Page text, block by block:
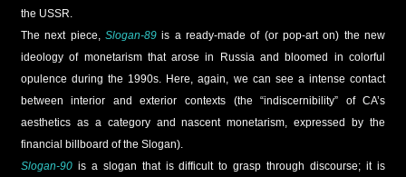
the USSR.
The next piece, Slogan-89is a ready-made of (or pop-art on) the new
ideology of monetarism that arose in Russia and bloomed in colorful
opulence during the 1990s. Here, again, we can see a intense contact
between interior and exterior contexts (the “indiscernibility” of CA’s
aesthetics as a category and nascent monetarism, expressed by the
financial billboard of the Slogan).
Slogan-90is a slogan that is difficult to grasp through discourse; it is